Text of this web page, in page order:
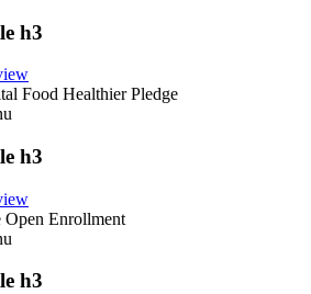
h3
Food Healthier Pledge
h3
Open Enrollment
h3